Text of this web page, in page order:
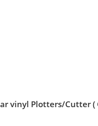
vinyl Plotters/Cutter (